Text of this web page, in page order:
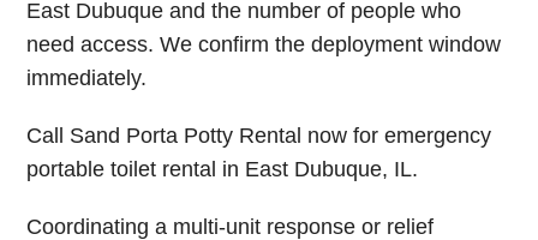
East Dubuque and the number of people who
need access. We confirm the deployment window
immediately.
Call Sand Porta Potty Rental now for emergency
portable toilet rental in East Dubuque, IL.
Coordinating a multi-unit response or relief